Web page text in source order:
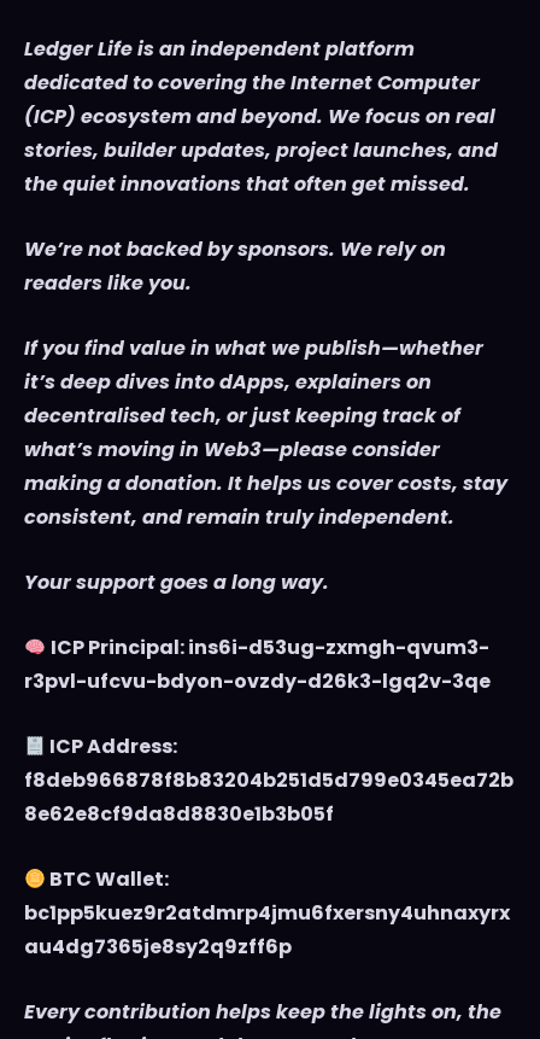
Ledger Life is an independent platform
dedicated to covering the Internet Computer
(ICP) ecosystem and beyond. We focus on real
stories, builder updates, project launches, and
the quiet innovations that often get missed.
We’re not backed by sponsors. We rely on
readers like you.
If you find value in what we publish—whether
it’s deep dives into dApps, explainers on
decentralised tech, or just keeping track of
what’s moving in Web3—please consider
making a donation. It helps us cover costs, stay
consistent, and remain truly independent.
Your support goes a long way.
ICP Principal: ins6i-d53ug-zxmgh-qvum3-
r3pvl-ufcvu-bdyon-ovzdy-d26k3-lgq2v-3qe
ICP Address:
f8deb966878f8b83204b251d5d799e0345ea72b
8e62e8cf9da8d8830e1b3b05f
BTC Wallet:
bc1pp5kuez9r2atdmrp4jmu6fxersny4uhnaxyrx
au4dg7365je8sy2q9zff6p
Every contribution helps keep the lights on, the